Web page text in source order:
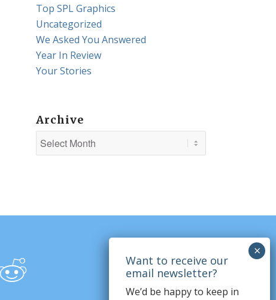
Top SPL Graphics
Uncategorized
We Asked You Answered
Year In Review
Your Stories
Archive
We’d be happy to keep in